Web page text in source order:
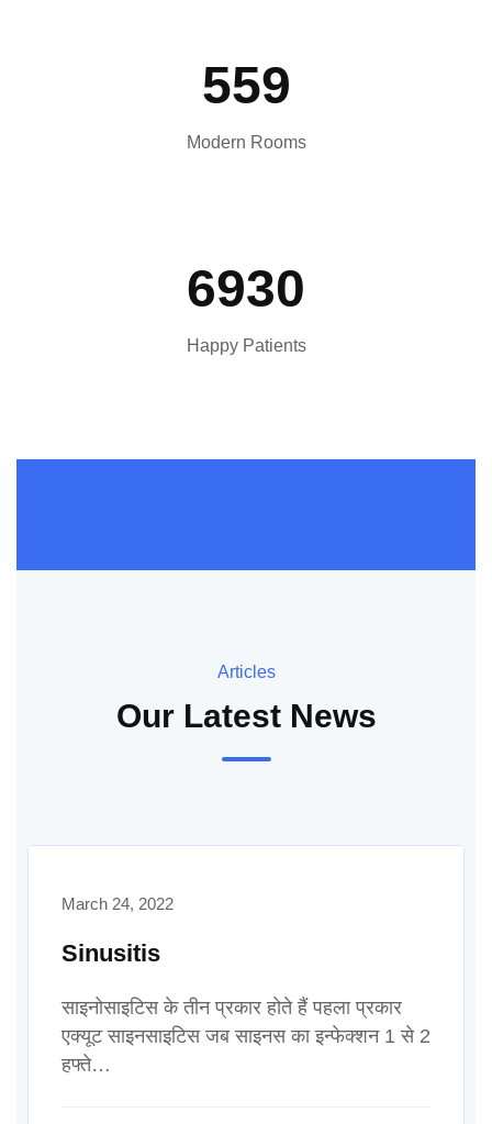
559
Modern Rooms
6930
Happy Patients
Articles
Our Latest News
March 24, 2022
Sinusitis
साइनोसाइटिस के तीन प्रकार होते हैं पहला प्रकार
एक्यूट साइनसाइटिस जब साइनस का इन्फेक्शन 1 से 2
हफ्ते…